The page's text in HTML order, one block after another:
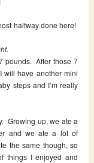
halfway done here!
pounds. After those 7
will have another mini
steps and I’m really
Growing up, we ate a
and we ate a lot of
the same though, so
things I enjoyed and